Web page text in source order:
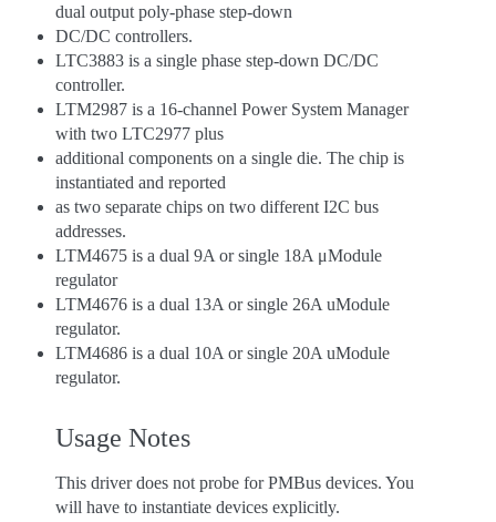
dual output poly-phase step-down
DC/DC controllers.
LTC3883 is a single phase step-down DC/DC
controller.
LTM2987 is a 16-channel Power System Manager
with two LTC2977 plus
additional components on a single die. The chip is
instantiated and reported
as two separate chips on two different I2C bus
addresses.
LTM4675 is a dual 9A or single 18A μModule
regulator
LTM4676 is a dual 13A or single 26A uModule
regulator.
LTM4686 is a dual 10A or single 20A uModule
regulator.
Usage Notes
This driver does not probe for PMBus devices. You
will have to instantiate devices explicitly.